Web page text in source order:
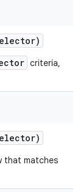
criteria,
that matches